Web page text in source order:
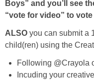
Boys” and you’ll see
“vote for video” to
ALSO you can submit a
child(ren) using the
Following @Crayola
Incuding your